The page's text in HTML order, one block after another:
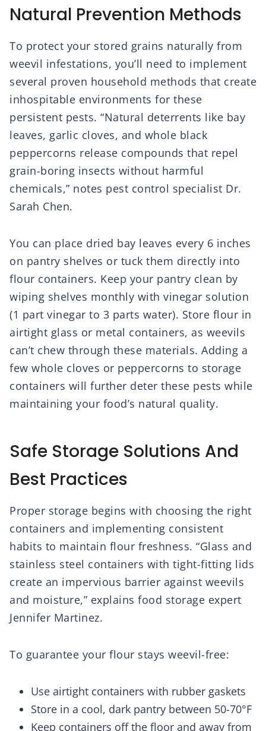
Natural Prevention Methods
To protect your stored grains naturally from
weevil infestations, you’ll need to implement
several proven household methods that create
inhospitable environments for these
persistent pests. “Natural deterrents like bay
leaves, garlic cloves, and whole black
peppercorns release compounds that repel
grain-boring insects without harmful
chemicals,” notes pest control specialist Dr.
Sarah Chen.
You can place dried bay leaves every 6 inches
on pantry shelves or tuck them directly into
flour containers. Keep your pantry clean by
wiping shelves monthly with vinegar solution
(1 part vinegar to 3 parts water). Store flour in
airtight glass or metal containers, as weevils
can’t chew through these materials. Adding a
few whole cloves or peppercorns to storage
containers will further deter these pests while
maintaining your food’s natural quality.
Safe Storage Solutions And
Best Practices
Proper storage begins with choosing the right
containers and implementing consistent
habits to maintain flour freshness. “Glass and
stainless steel containers with tight-fitting lids
create an impervious barrier against weevils
and moisture,” explains food storage expert
Jennifer Martinez.
To guarantee your flour stays weevil-free:
Use airtight containers with rubber gaskets
Store in a cool, dark pantry between 50-70°F
Keep containers off the floor and away from